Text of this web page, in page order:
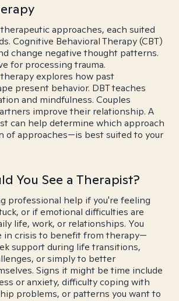
approaches, each suited
Cognitive Behavioral Therapy (CBT)
change negative thought patterns.
for processing trauma.
explores how past
present behavior. DBT teaches
and mindfulness. Couples
improve their relationship. A
can help determine which approach
of approaches—is best suited to your
You See a Therapist?
professional help if you're feeling
or if emotional difficulties are
life, work, or relationships. You
in crisis to benefit from therapy—
support during life transitions,
or simply to better
Signs it might be time include
or anxiety, difficulty coping with
problems, or patterns you want to